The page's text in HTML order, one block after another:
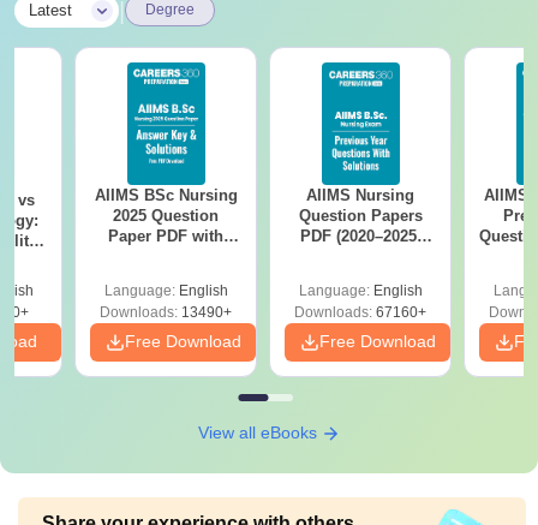
Latest Degree
vs
AIIMS BSc Nursing
2025 Question
Paper PDF with
Download Free
Language: English
Downloads: 13490+
Free Download
AIIMS Nursing
Question Papers
PDF (2020–2025)
Language: English
Downloads: 67160+
Free Download
AIIMS
View all eBooks